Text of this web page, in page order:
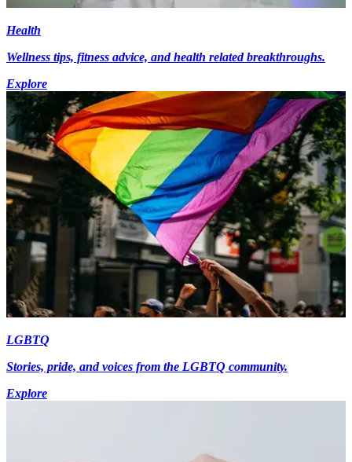
Health
Wellness tips, fitness advice, and health related breakthroughs.
Explore
LGBTQ
Stories, pride, and voices from the LGBTQ community.
Explore